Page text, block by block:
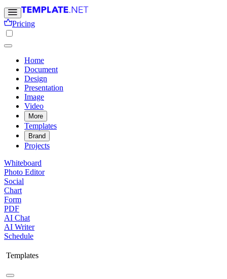
Pricing
Home
Document
Design
Presentation
Image
Video
More
Templates
Brand
Projects
Whiteboard
Photo Editor
Social
Chart
Form
PDF
AI Chat
AI Writer
Schedule
Templates